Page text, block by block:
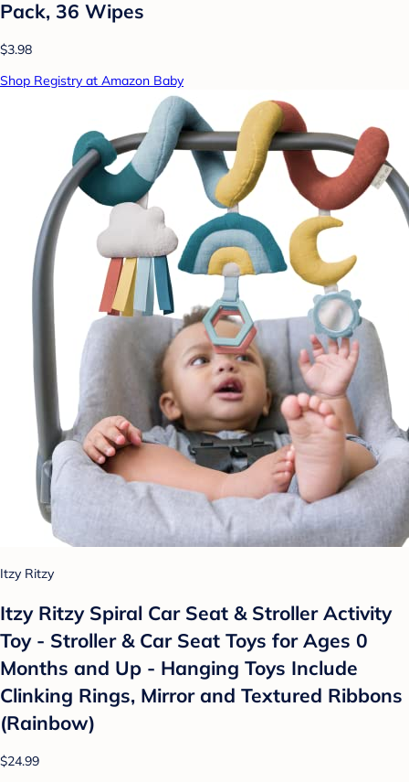
Pack, 36 Wipes
$3.98
Shop Registry at Amazon Baby
Itzy Ritzy
Itzy Ritzy Spiral Car Seat & Stroller Activity
Toy - Stroller & Car Seat Toys for Ages 0
Months and Up - Hanging Toys Include
Clinking Rings, Mirror and Textured Ribbons
(Rainbow)
$24.99